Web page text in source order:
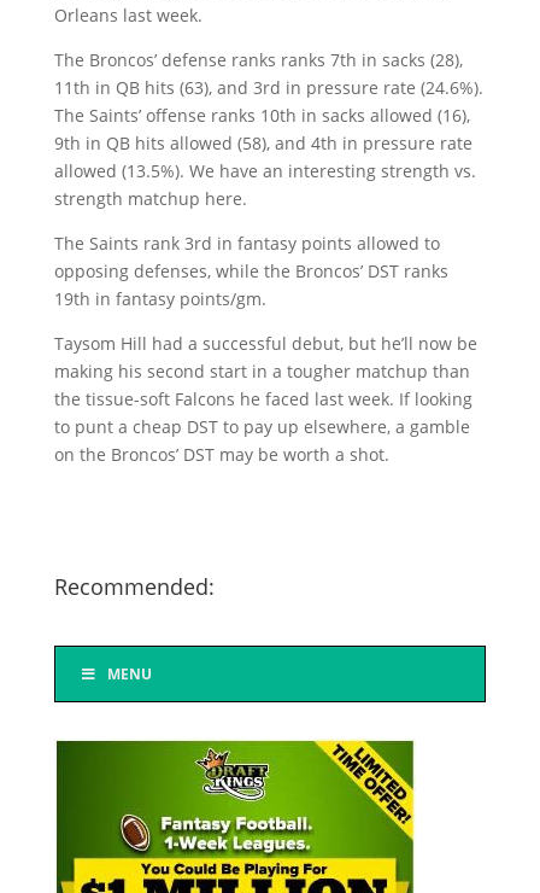
Orleans last week.
The Broncos’ defense ranks ranks 7th in sacks (28),
11th in QB hits (63), and 3rd in pressure rate (24.6%).
The Saints’ offense ranks 10th in sacks allowed (16),
9th in QB hits allowed (58), and 4th in pressure rate
allowed (13.5%). We have an interesting strength vs.
strength matchup here.
The Saints rank 3rd in fantasy points allowed to
opposing defenses, while the Broncos’ DST ranks
19th in fantasy points/gm.
Taysom Hill had a successful debut, but he’ll now be
making his second start in a tougher matchup than
the tissue-soft Falcons he faced last week. If looking
to punt a cheap DST to pay up elsewhere, a gamble
on the Broncos’ DST may be worth a shot.
Recommended:
MENU